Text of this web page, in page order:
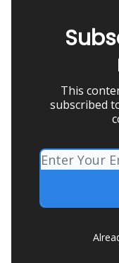
This
subscribed